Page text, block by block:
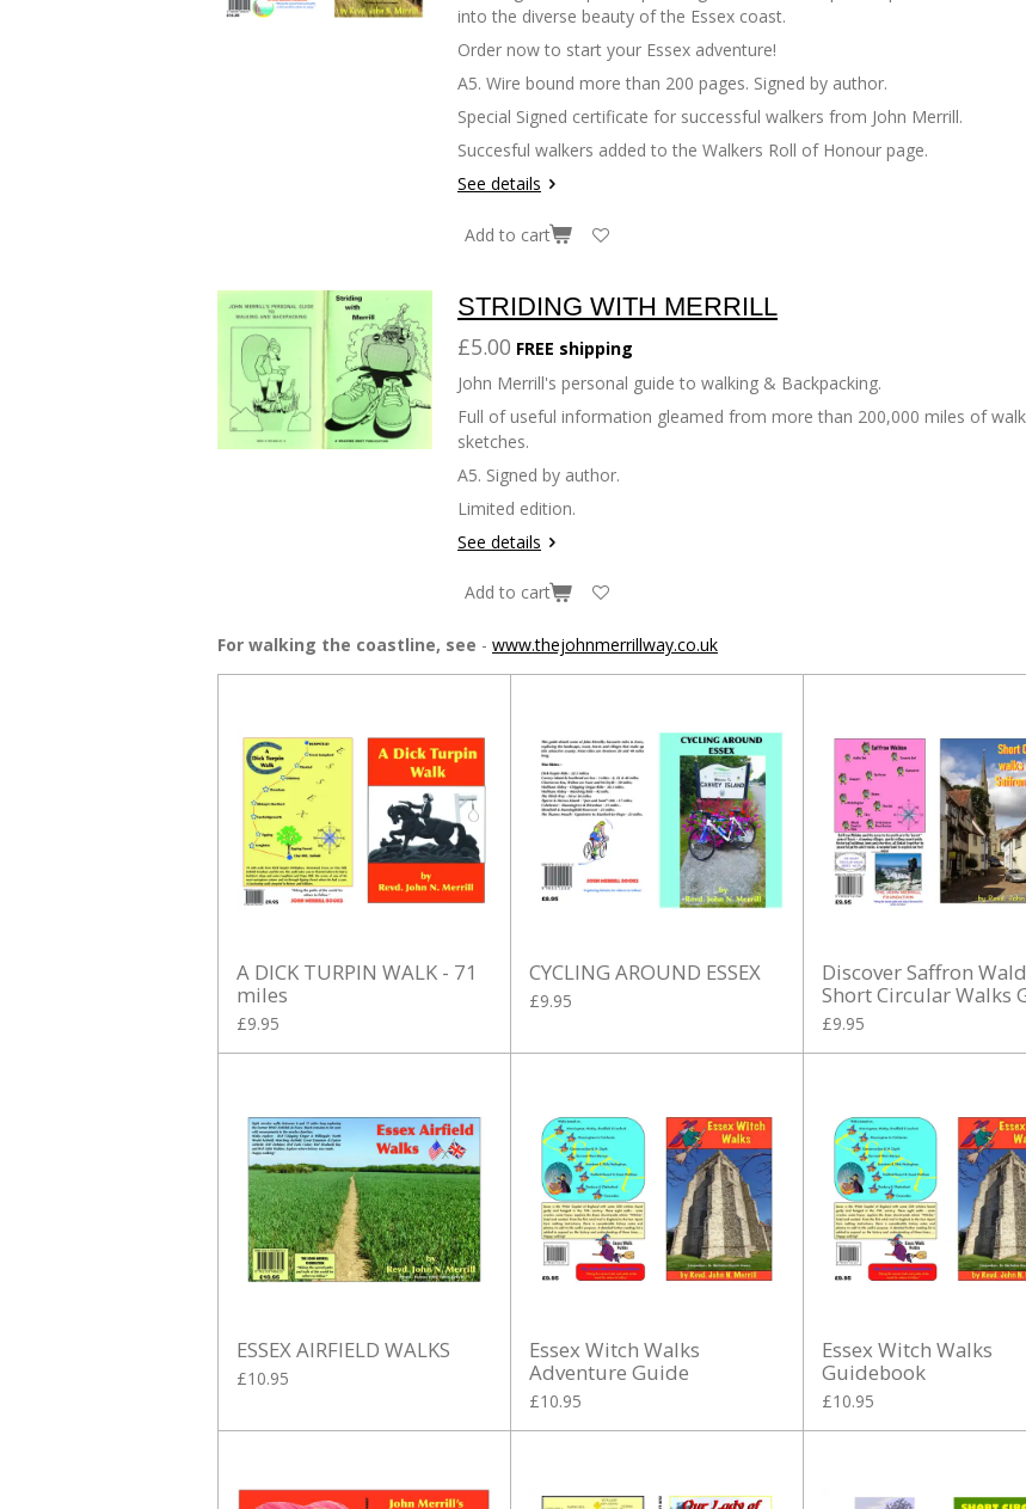
into the diverse beauty of the Essex coast.
Order now to start your Essex adventure!
A5. Wire bound more than 200 pages. Signed by author.
Special Signed certificate for successful walkers from John Merrill.
Succesful walkers added to the Walkers Roll of Honour page.
See details
Add to cart
STRIDING WITH MERRILL
£5.00 FREE shipping
John Merrill's personal guide to walking & Backpacking.
Full of useful information gleamed from more than 200,000 miles of
sketches.
A5. Signed by author.
Limited edition.
See details
Add to cart
For walking the coastline, see - www.thejohnmerrillway.co.uk
A DICK TURPIN WALK - 71
miles
£9.95
CYCLING AROUND ESSEX
£9.95
Discover Saffron
Short Circular Walks
£9.95
ESSEX AIRFIELD WALKS
£10.95
Essex Witch Walks
Adventure Guide
£10.95
Essex Witch Walks
Guidebook
£10.95